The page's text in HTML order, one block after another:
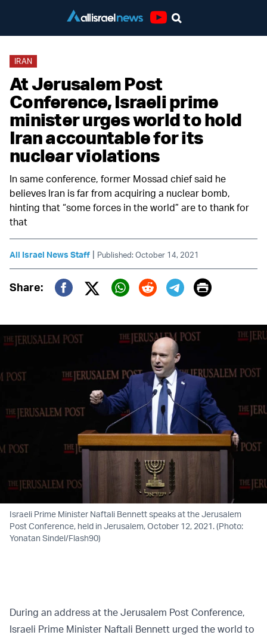
IRAN
At Jerusalem Post
Conference, Israeli prime
minister urges world to hold
Iran accountable for its
nuclear violations
In same conference, former Mossad chief said he
believes Iran is far from acquiring a nuclear bomb,
hinting that “some forces in the world” are to thank for
that
All Israel News Staff | Published: October 14, 2021
Share:
Twitter (X)
Print
Israeli Prime Minister Naftali Bennett speaks at the Jerusalem
Post Conference, held in Jerusalem, October 12, 2021. (Photo:
Yonatan Sindel/Flash90)
During an address at the Jerusalem Post Conference,
Israeli Prime Minister Naftali Bennett urged the world to